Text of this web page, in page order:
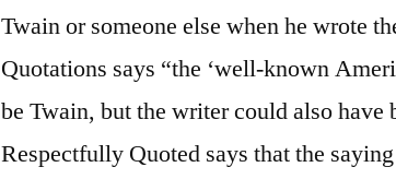
Twain or someone else when he wrote
Quotations says “the ‘well-known
be Twain, but the writer could also have
Respectfully Quoted says that the